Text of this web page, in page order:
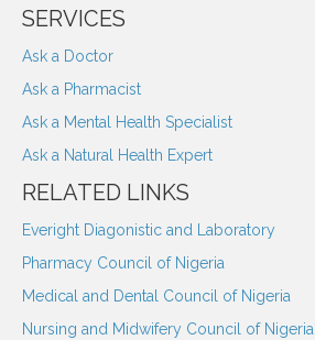
SERVICES
Ask a Doctor
Ask a Pharmacist
Ask a Mental Health Specialist
Ask a Natural Health Expert
RELATED LINKS
Everight Diagonistic and Laboratory
Pharmacy Council of Nigeria
Medical and Dental Council of Nigeria
Nursing and Midwifery Council of Nigeria